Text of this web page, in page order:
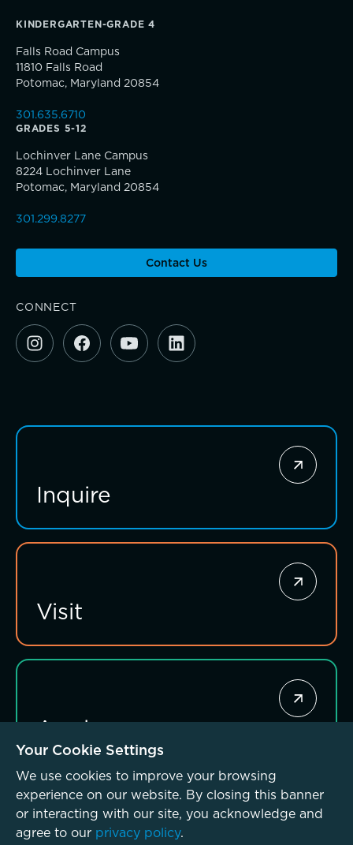
KINDERGARTEN-GRADE 4
Falls Road Campus
11810 Falls Road
Potomac, Maryland 20854
301.635.6710
GRADES 5-12
Lochinver Lane Campus
8224 Lochinver Lane
Potomac, Maryland 20854
301.299.8277
Contact Us
CONNECT
Inquire
Visit
Apply
Your Cookie Settings
We use cookies to improve your browsing
experience on our website. By closing this banner
or interacting with our site, you acknowledge and
agree to our privacy policy.